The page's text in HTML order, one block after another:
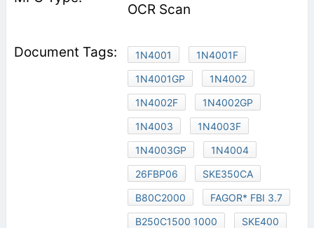
OCR Scan
1N4001
1N4001F
1N4001GP
1N4002
1N4002F
1N4002GP
1N4003
1N4003F
1N4003GP
1N4004
26FBP06
SKE350CA
B80C2000
FAGOR* FBI 3.7
B250C1500 1000
SKE400